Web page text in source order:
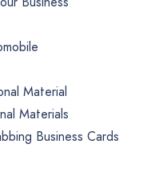
Material
Materials
Business Cards